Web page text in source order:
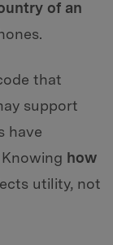
of an
that
support
have
how
utility, not